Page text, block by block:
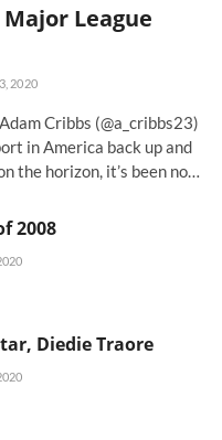
League
2020
Cribbs (@a_cribbs23)
in America back up and
the horizon, it’s been no…
2008
Diedie Traore